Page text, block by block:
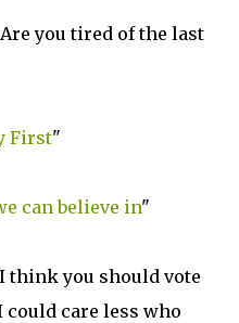
you tired of the last
First"
can believe in"
think you should vote
care less who